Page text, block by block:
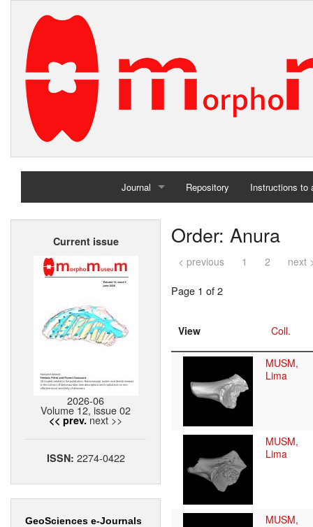
Journal
Home
Repository Instructions to
Current issue
2026-06
Volume 12, issue 02
<< prev. next >>
ISSN: 2274-0422
GeoSciences e-Journals
Order: Anura
< previous 1 2 next
Page 1 of 2
View Coll.
MUSM,
Lima
MUSM,
Lima
MUSM,